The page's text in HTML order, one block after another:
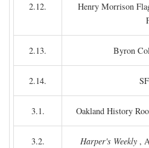
2.12.
Henry Morrison
2.13. Byron
2.14.
3.1. Oakland History
3.2. Harper's Weekly ,